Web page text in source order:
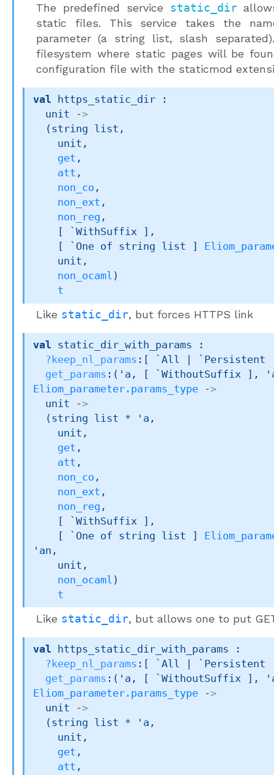
The predefined service static_dir
static files. This service takes the
parameter (a string list, slash
filesystem where static pages will be
configuration file with the staticmod
val https_static_dir :
unit
->
( string list ,
get ,
att ,
non_co ,
non_ext ,
non_reg ,
[ `WithSuffix ]
,
`One of string list
non_ocaml )
t
Like static_dir, but forces HTTPS link
val static_dir_with_params :
?keep_nl_params : [ `All | `Persistent
get_params : ( 'a , [ `WithoutSuffix ] ,
Eliom_parameter.params_type
->
unit
->
( string list * 'a ,
get ,
att ,
non_co ,
non_ext ,
non_reg ,
[ `WithSuffix ]
,
`One of string list
'an ,
non_ocaml )
t
Like static_dir, but allows one to put
val https_static_dir_with_params :
?keep_nl_params : [ `All | `Persistent
get_params : ( 'a , [ `WithoutSuffix ] ,
Eliom_parameter.params_type
->
unit
->
(string list * 'a ,
get ,
att ,